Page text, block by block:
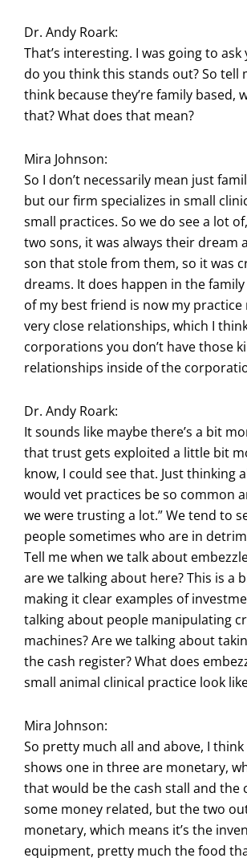
Dr. Andy Roark:
That’s interesting. I was going to
do you think this stands out? So tell
think because they’re family based,
that? What does that mean?
Mira Johnson:
So I don’t necessarily mean just
but our firm specializes in small
small practices. So we do see a lot
two sons, it was always their dream
son that stole from them, so it was
dreams. It does happen in the
of my best friend is now my practice
very close relationships, which I
corporations you don’t have those
relationships inside of the
Dr. Andy Roark:
It sounds like maybe there’s a bit
that trust gets exploited a little bit
know, I could see that. Just thinking
would vet practices be so common
we were trusting a lot.” We tend to
people sometimes who are in
Tell me when we talk about
are we talking about here? This is a
making it clear examples of
talking about people manipulating
machines? Are we talking about
the cash register? What does
small animal clinical practice look
Mira Johnson:
So pretty much all and above, I
shows one in three are monetary,
that would be the cash stall and the
some money related, but the two
monetary, which means it’s the
equipment, pretty much the food